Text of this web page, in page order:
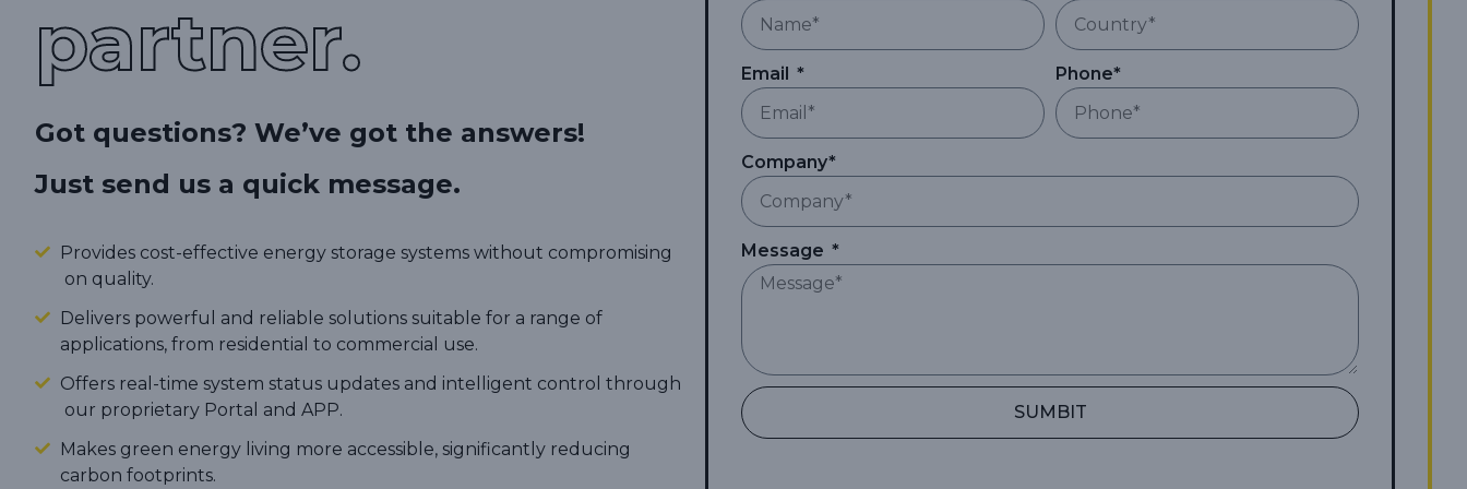
partner.
Got questions? We’ve got the answers!
Just send us a quick message.
Provides cost-effective energy storage systems without compromising
on quality.
Delivers powerful and reliable solutions suitable for a range of
applications, from residential to commercial use.
Offers real-time system status updates and intelligent control through
our proprietary Portal and APP.
Makes green energy living more accessible, significantly reducing
carbon footprints.
Email Phone*
Company*
Message
SUMBIT